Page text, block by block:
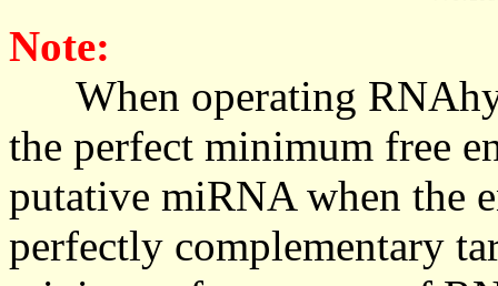
Note:
When operating
the perfect minimum free
putative miRNA when the
perfectly complementary